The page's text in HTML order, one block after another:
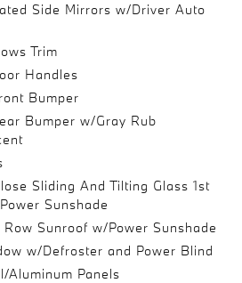
Side Mirrors w/Driver Auto
Trim
Handles
Bumper
Bumper w/Gray Rub
Sliding And Tilting Glass 1st
Sunshade
Sunroof w/Power Sunshade
w/Defroster and Power Blind
Aluminum Panels